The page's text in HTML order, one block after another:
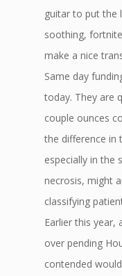
guitar to put the
soothing,
make a nice
Same day
today. They are
couple ounces
the difference in
especially in the
necrosis, might
classifying
Earlier this year,
over pending
contended